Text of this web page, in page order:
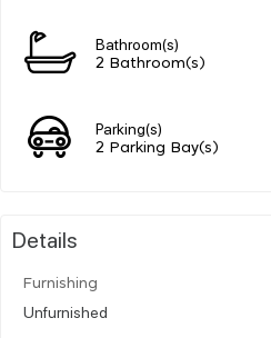
Bathroom(s)
2 Bathroom(s)
Parking(s)
2 Parking Bay(s)
Details
Furnishing
Unfurnished